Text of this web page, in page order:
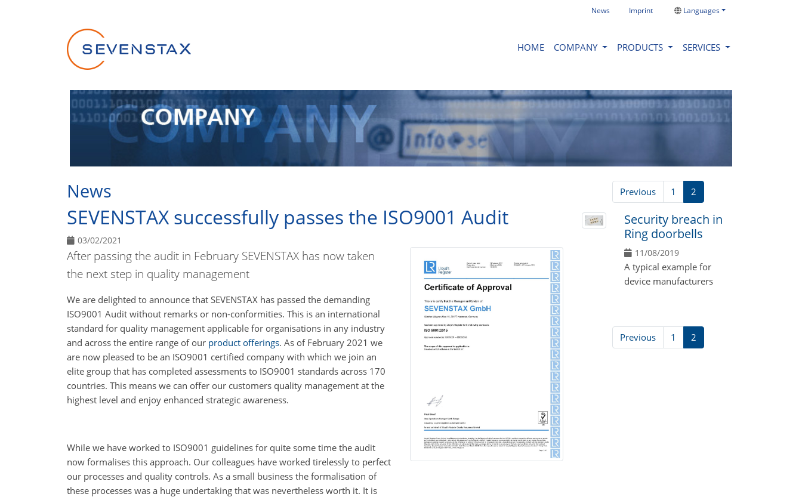
Languages
News Imprint
HOME COMPANY PRODUCTS SERVICES
News
SEVENSTAX successfully passes the ISO9001 Audit
03/02/2021
After passing the audit in February SEVENSTAX has now taken
the next step in quality management
We are delighted to announce that SEVENSTAX has passed the demanding
ISO9001 Audit without remarks or non-conformities. This is an international
standard for quality management applicable for organisations in any industry
and across the entire range of our product offerings. As of February 2021 we
are now pleased to be an ISO9001 certified company with which we join an
elite group that has completed assessments to ISO9001 standards across 170
countries. This means we can offer our customers quality management at the
highest level and enjoy enhanced strategic awareness.
While we have worked to ISO9001 guidelines for quite some time the audit
now formalises this approach. Our colleagues have worked tirelessly to perfect
our processes and quality controls. As a small business the formalisation of
these processes was a huge undertaking that was nevertheless worth it. It is
Previous 1 2
Security breach in
Ring doorbells
11/08/2019
A typical example for
device manufacturers
Previous 1 2